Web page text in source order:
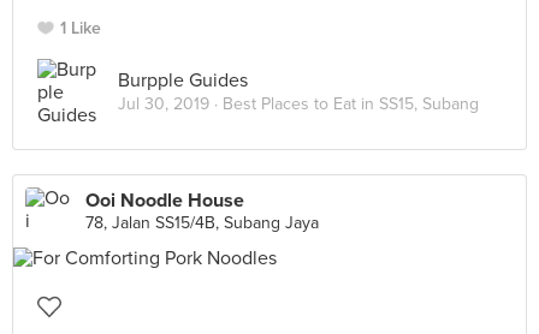
1 Like
Burpple Guides
Jul 30, 2019 · Best Places to Eat in SS15, Subang
Ooi Noodle House
78, Jalan SS15/4B, Subang Jaya